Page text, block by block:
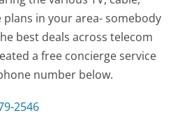
in your area- somebody
best deals across telecom
a free concierge service
number below.
2546